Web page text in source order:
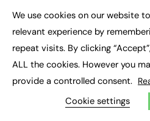
social impact.
The digital channel for the future of
About us
Contact us
FE Community
Publish with us
Privacy Policy
We use cookies on our website
relevant experience by
repeat visits. By clicking
ALL the cookies. However you
provide a controlled consent.
Cookie settings